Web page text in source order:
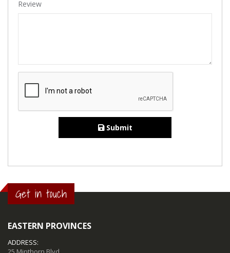
Review
Submit
Get in touch
EASTERN PROVINCES
ADDRESS: